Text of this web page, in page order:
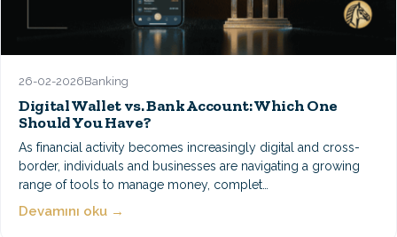
26-02-2026Banking
Digital Wallet vs. Bank Account: Which One
Should You Have?
As financial activity becomes increasingly digital and cross-
border, individuals and businesses are navigating a growing
range of tools to manage money, complet…
Devamını oku →